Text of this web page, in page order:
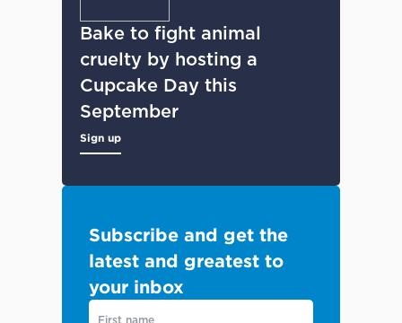
Bake to fight animal
cruelty by hosting a
Cupcake Day this
September
Sign up
Subscribe and get the
latest and greatest to
your inbox